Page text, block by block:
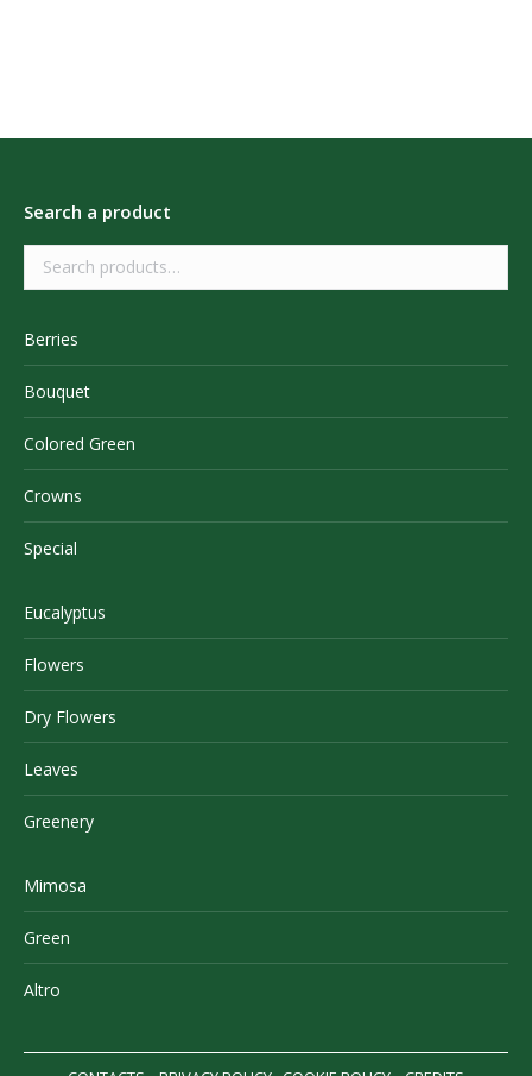
Search a product
Berries
Bouquet
Colored Green
Crowns
Special
Eucalyptus
Flowers
Dry Flowers
Leaves
Greenery
Mimosa
Green
Altro